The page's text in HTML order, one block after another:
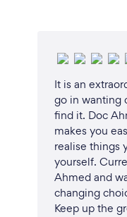
It is an
go in wanting
find it. Doc
makes you
realise things
yourself.
Ahmed and
changing
Keep up the